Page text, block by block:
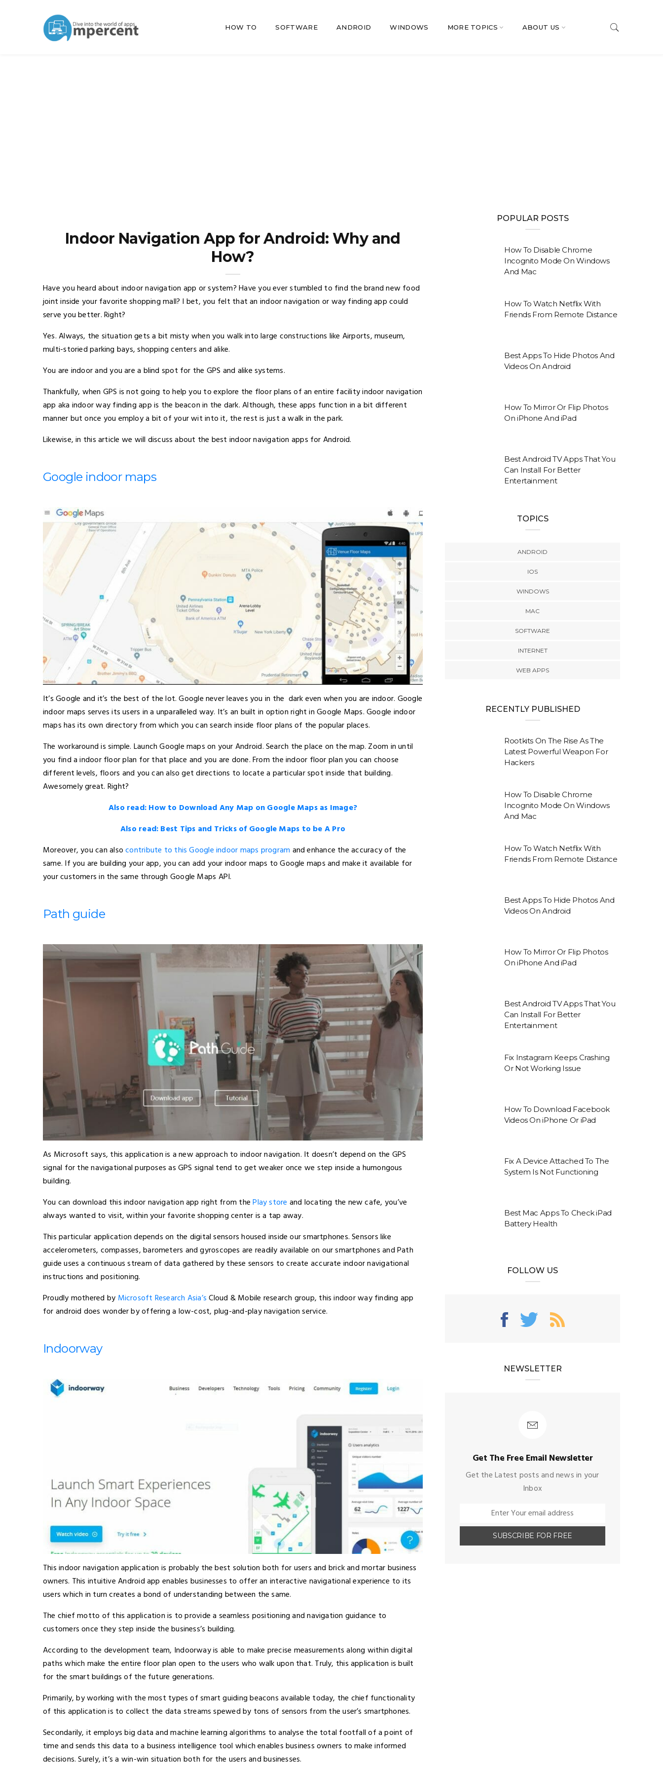
HOW TO SOFTWARE ANDROID WINDOWS MORE TOPICS ABOUT US
Indoor Navigation App for Android: Why and
How?
Have you heard about indoor navigation app or system? Have you ever stumbled to find the brand new food
joint inside your favorite shopping mall? I bet, you felt that an indoor navigation or way finding app could
serve you better. Right?
Yes. Always, the situation gets a bit misty when you walk into large constructions like Airports, museum,
multi-storied parking bays, shopping centers and alike.
You are indoor and you are a blind spot for the GPS and alike systems.
Thankfully, when GPS is not going to help you to explore the floor plans of an entire facility indoor navigation
app aka indoor way finding app is the beacon in the dark. Although, these apps function in a bit different
manner but once you employ a bit of your wit into it, the rest is just a walk in the park.
Likewise, in this article we will discuss about the best indoor navigation apps for Android.
Google indoor maps
It’s Google and it’s the best of the lot. Google never leaves you in the dark even when you are indoor. Google
indoor maps serves its users in a unparalleled way. It’s an built in option right in Google Maps. Google indoor
maps has its own directory from which you can search inside floor plans of the popular places.
The workaround is simple. Launch Google maps on your Android. Search the place on the map. Zoom in until
you find a indoor floor plan for that place and you are done. From the indoor floor plan you can choose
different levels, floors and you can also get directions to locate a particular spot inside that building.
Awesomely great. Right?
Also read: How to Download Any Map on Google Maps as Image?
Also read: Best Tips and Tricks of Google Maps to be A Pro
Moreover, you can alsocontribute to this Google indoor maps program and enhance the accuracy of the
same. If you are building your app, you can add your indoor maps to Google maps and make it available for
your customers in the same through Google Maps API.
Path guide
As Microsoft says, this application is a new approach to indoor navigation. It doesn’t depend on the GPS
signal for the navigational purposes as GPS signal tend to get weaker once we step inside a humongous
building.
You can download this indoor navigation app right from thePlay store and locating the new cafe, you’ve
always wanted to visit, within your favorite shopping center is a tap away.
This particular application depends on the digital sensors housed inside our smartphones. Sensors like
accelerometers, compasses, barometers and gyroscopes are readily available on our smartphones and Path
guide uses a continuous stream of data gathered by these sensors to create accurate indoor navigational
instructions and positioning.
Proudly mothered by Microsoft Research Asia’s Cloud & Mobile research group, this indoor way finding app
for android does wonder by offering a low-cost, plug-and-play navigation service.
Indoorway
This indoor navigation application is probably the best solution both for users and brick and mortar business
owners. This intuitive Android app enables businesses to offer an interactive navigational experience to its
users which in turn creates a bond of understanding between the same.
The chief motto of this application is to provide a seamless positioning and navigation guidance to
customers once they step inside the business’s building.
According to the development team, Indoorway is able to make precise measurements along within digital
paths which make the entire floor plan open to the users who walk upon that. Truly, this application is built
for the smart buildings of the future generations.
Primarily, by working with the most types of smart guiding beacons available today, the chief functionality
of this application is to collect the data streams spewed by tons of sensors from the user’s smartphones.
Secondarily, it employs big data and machine learning algorithms to analyse the total footfall of a point of
time and sends this data to a business intelligence tool which enables business owners to make informed
decisions. Surely, it’s a win-win situation both for the users and businesses.
POPULAR POSTS
How To Disable Chrome
Incognito Mode On Windows
And Mac
How To Watch Netflix With
Friends From Remote Distance
Best Apps To Hide Photos And
Videos On Android
How To Mirror Or Flip Photos
On iPhone And iPad
Best Android TV Apps That You
Can Install For Better
Entertainment
TOPICS
ANDROID
IOS
WINDOWS
MAC
SOFTWARE
INTERNET
WEB APPS
RECENTLY PUBLISHED
Rootkits On The Rise As The
Latest Powerful Weapon For
Hackers
How To Disable Chrome
Incognito Mode On Windows
And Mac
How To Watch Netflix With
Friends From Remote Distance
Best Apps To Hide Photos And
Videos On Android
How To Mirror Or Flip Photos
On iPhone And iPad
Best Android TV Apps That You
Can Install For Better
Entertainment
Fix Instagram Keeps Crashing
Or Not Working Issue
How To Download Facebook
Videos On iPhone Or iPad
Fix A Device Attached To The
System Is Not Functioning
Best Mac Apps To Check iPad
Battery Health
FOLLOW US
NEWSLETTER
Get The Free Email Newsletter
Get the Latest posts and news in your
Inbox